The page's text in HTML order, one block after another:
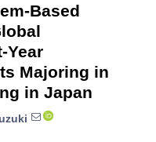
Based
Year
Majoring in
in Japan